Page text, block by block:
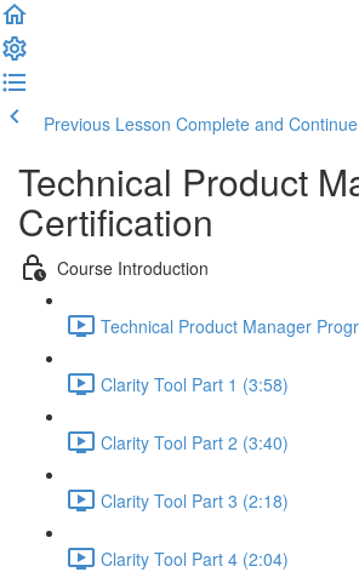
Previous Lesson Complete and Continue
Technical Product
Certification
Course Introduction
Technical Product Manager
Clarity Tool Part 1 (3:58)
Clarity Tool Part 2 (3:40)
Clarity Tool Part 3 (2:18)
Clarity Tool Part 4 (2:04)